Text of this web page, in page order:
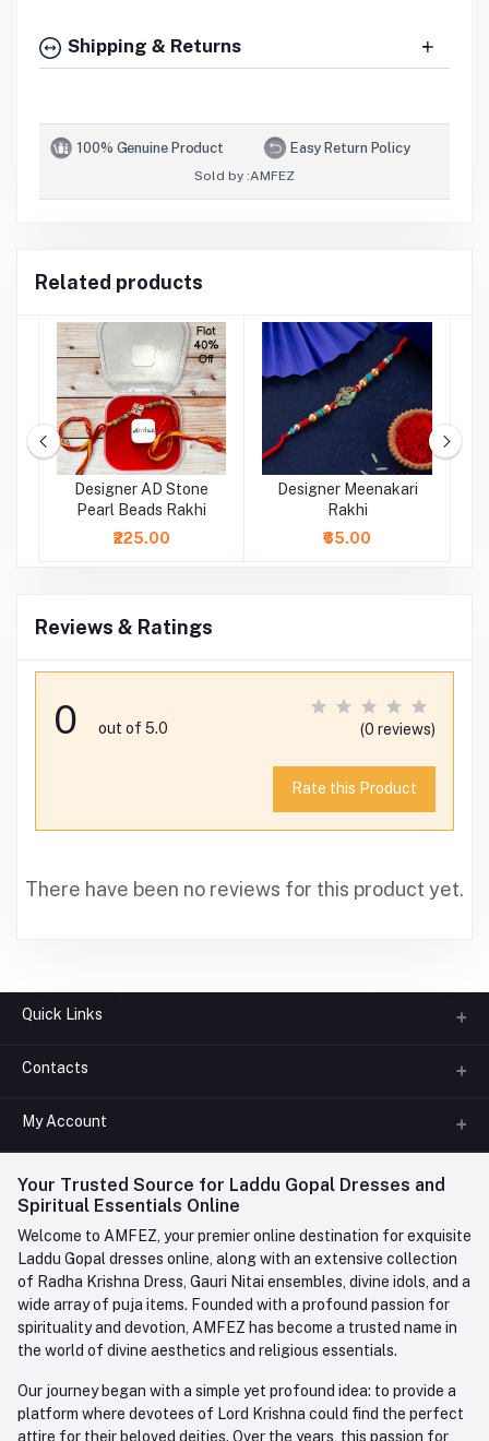
Shipping & Returns
100% Genuine Product Easy Return Policy
Sold by :AMFEZ
Related products
Designer AD Stone
Pearl Beads Rakhi
₹225.00
Designer Meenakari
Rakhi
₹65.00
Reviews & Ratings
0 out of 5.0 (0 reviews)
Rate this Product
There have been no reviews for this product yet.
Quick Links
About us
FAQ
Contact us
Contacts
Phone
+91-945-7682-945(BETWEEN 10:00AM TO 7PM)
Whatsapp
care@amfez.com
My Account
Login
My Wishlist
Track Order
Your Trusted Source for Laddu Gopal Dresses and
Spiritual Essentials Online
Welcome to AMFEZ, your premier online destination for exquisite
Laddu Gopal dresses online, along with an extensive collection
of Radha Krishna Dress, Gauri Nitai ensembles, divine idols, and a
wide array of puja items. Founded with a profound passion for
spirituality and devotion, AMFEZ has become a trusted name in
the world of divine aesthetics and religious essentials.
Our journey began with a simple yet profound idea: to provide a
platform where devotees of Lord Krishna could find the perfect
attire for their beloved deities. Over the years, this passion for